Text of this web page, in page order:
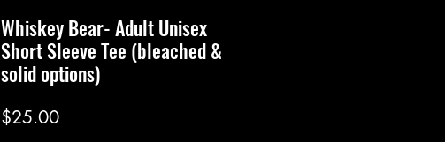
Whiskey Bear- Adult Unisex
Short Sleeve Tee (bleached &
solid options)
$25.00Price